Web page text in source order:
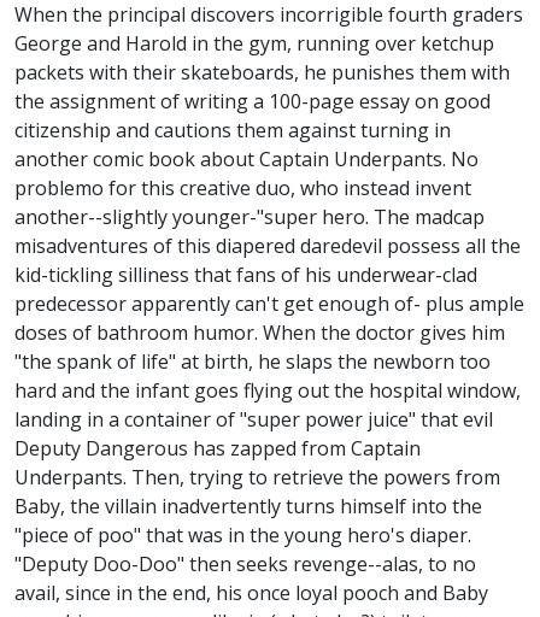
When the principal discovers incorrigible fourth graders
George and Harold in the gym, running over ketchup
packets with their skateboards, he punishes them with
the assignment of writing a 100-page essay on good
citizenship and cautions them against turning in
another comic book about Captain Underpants. No
problemo for this creative duo, who instead invent
another--slightly younger-"super hero. The madcap
misadventures of this diapered daredevil possess all the
kid-tickling silliness that fans of his underwear-clad
predecessor apparently can't get enough of- plus ample
doses of bathroom humor. When the doctor gives him
"the spank of life" at birth, he slaps the newborn too
hard and the infant goes flying out the hospital window,
landing in a container of "super power juice" that evil
Deputy Dangerous has zapped from Captain
Underpants. Then, trying to retrieve the powers from
Baby, the villain inadvertently turns himself into the
"piece of poo" that was in the young hero's diaper.
"Deputy Doo-Doo" then seeks revenge--alas, to no
avail, since in the end, his once loyal pooch and Baby